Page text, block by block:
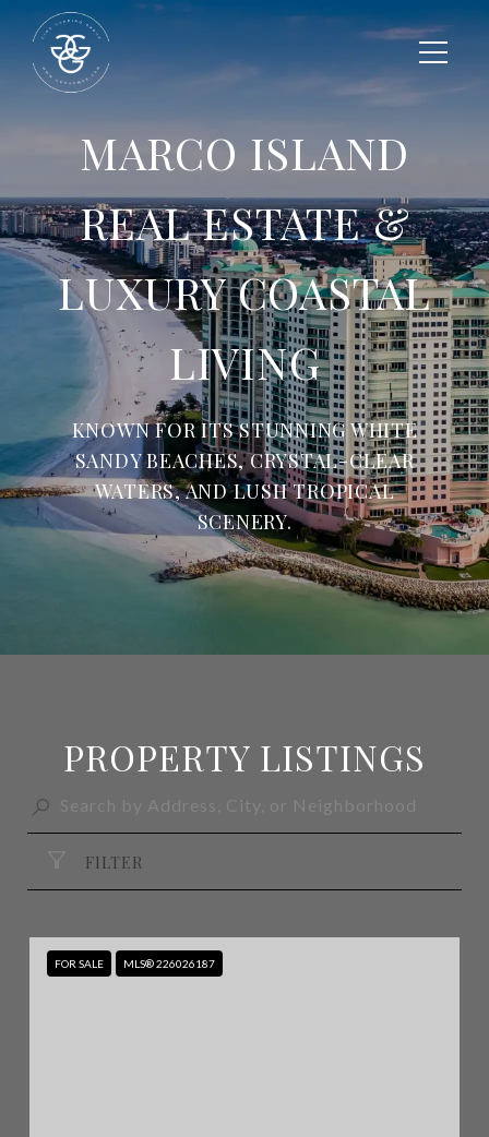
MARCO ISLAND
REAL ESTATE &
LUXURY COASTAL
LIVING
KNOWN FOR ITS STUNNING WHITE
SANDY BEACHES, CRYSTAL-CLEAR
WATERS, AND LUSH TROPICAL
SCENERY.
PROPERTY LISTINGS
FILTER
FOR SALE MLS® 226026187